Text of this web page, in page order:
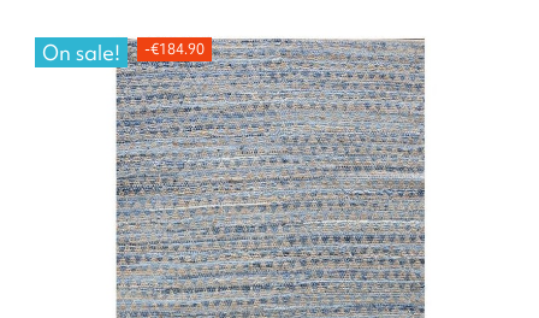
On sale! -€184.90